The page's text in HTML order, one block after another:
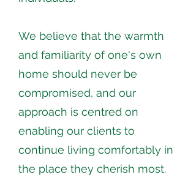
We believe that the warmth
and familiarity of one's own
home should never be
compromised, and our
approach is centred on
enabling our clients to
continue living comfortably in
the place they cherish most.